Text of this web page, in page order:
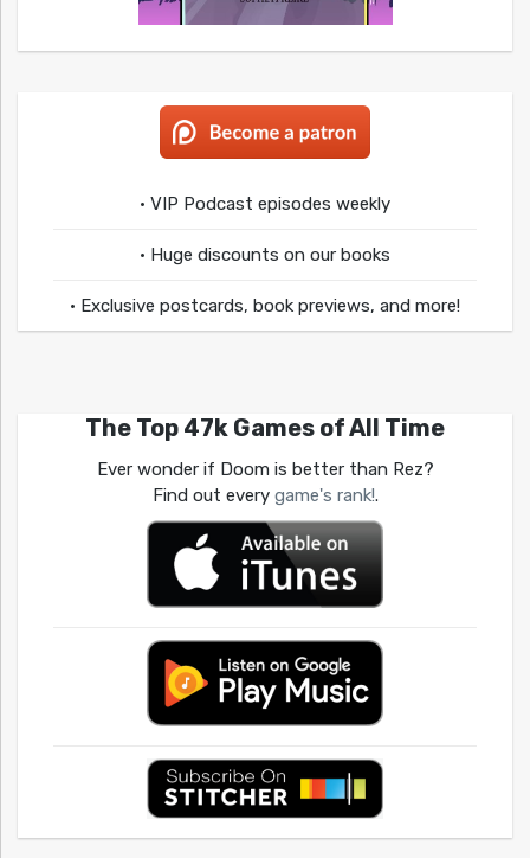
• VIP Podcast episodes weekly
• Huge discounts on our books
• Exclusive postcards, book previews, and more!
The Top 47k Games of All Time
Ever wonder if Doom is better than Rez?
Find out every game's rank!.